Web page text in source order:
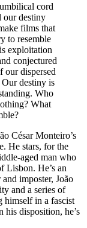
cord
destiny
films that
to resemble
exploitation
conjectured
our dispersed
destiny is
Who
What
César Monteiro’s
He stars, for the
aged man who
Lisbon. He’s an
imposter, João
and a series of
himself in a fascist
his disposition, he’s